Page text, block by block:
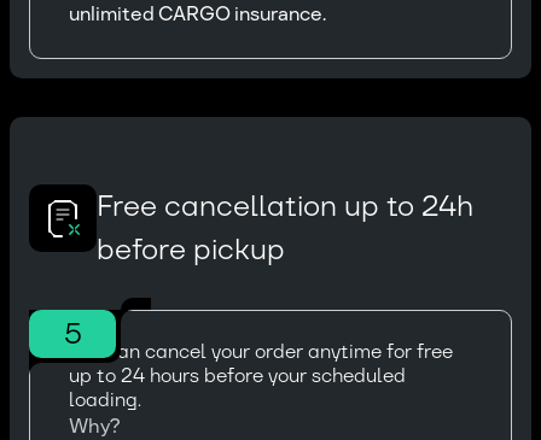
unlimited CARGO insurance.
Free cancellation up to 24h
before pickup
5
You can cancel your order anytime for free
up to 24 hours before your scheduled
loading.
Why?